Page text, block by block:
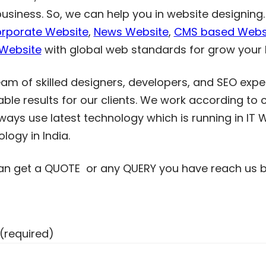
So, we can help you in website
Website, News Website, CMS based
with global web standards for grow your
of skilled designers, developers, and SEO
results for our clients. We work according to
use latest technology which is running in IT
in India.
get a QUOTE or any QUERY you have reach